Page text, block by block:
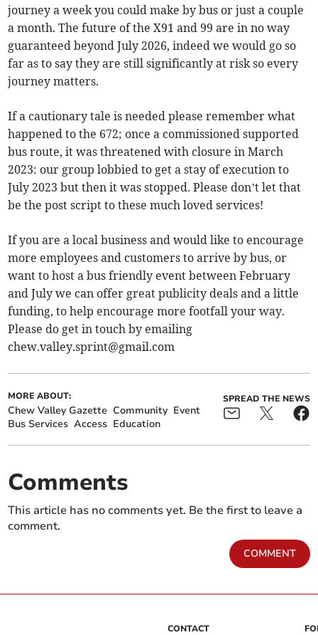
journey a week you could make by bus or just a couple
a month. The future of the X91 and 99 are in no way
guaranteed beyond July 2026, indeed we would go so
far as to say they are still significantly at risk so every
journey matters.
If a cautionary tale is needed please remember what
happened to the 672; once a commissioned supported
bus route, it was threatened with closure in March
2023: our group lobbied to get a stay of execution to
July 2023 but then it was stopped. Please don’t let that
be the post script to these much loved services!
If you are a local business and would like to encourage
more employees and customers to arrive by bus, or
want to host a bus friendly event between February
and July we can offer great publicity deals and a little
funding, to help encourage more footfall your way.
Please do get in touch by emailing
chew.valley.sprint@gmail.com
MORE ABOUT:
Chew Valley Gazette Community Event
Bus Services Access Education
SPREAD THE NEWS
Comments
This article has no comments yet. Be the first to leave a
comment.
COMMENT
CONTACT